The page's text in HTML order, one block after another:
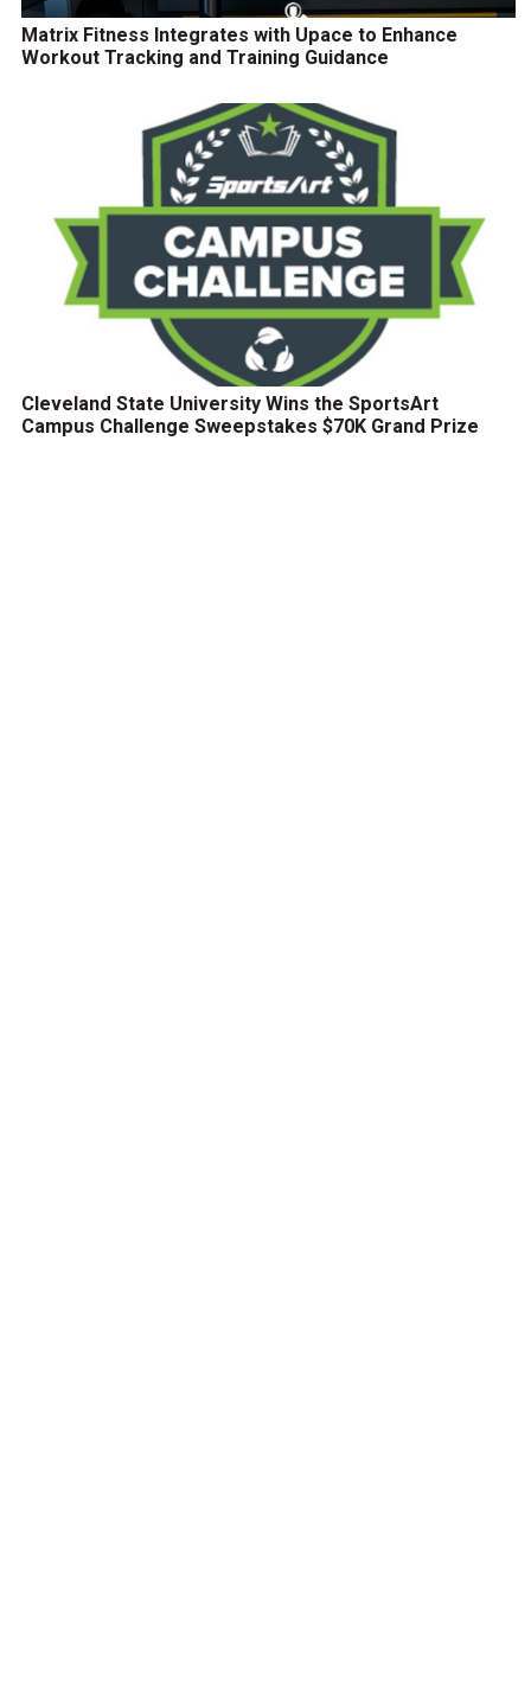
Matrix Fitness Integrates with Upace to Enhance
Workout Tracking and Training Guidance
Cleveland State University Wins the SportsArt
Campus Challenge Sweepstakes $70K Grand Prize